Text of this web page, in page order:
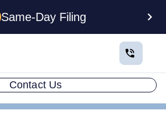
Same-Day Filing
Contact Us